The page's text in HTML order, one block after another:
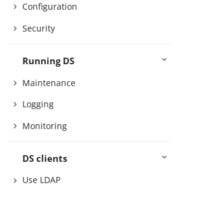
Configuration
Security
Running DS
Maintenance
Logging
Monitoring
DS clients
Use LDAP